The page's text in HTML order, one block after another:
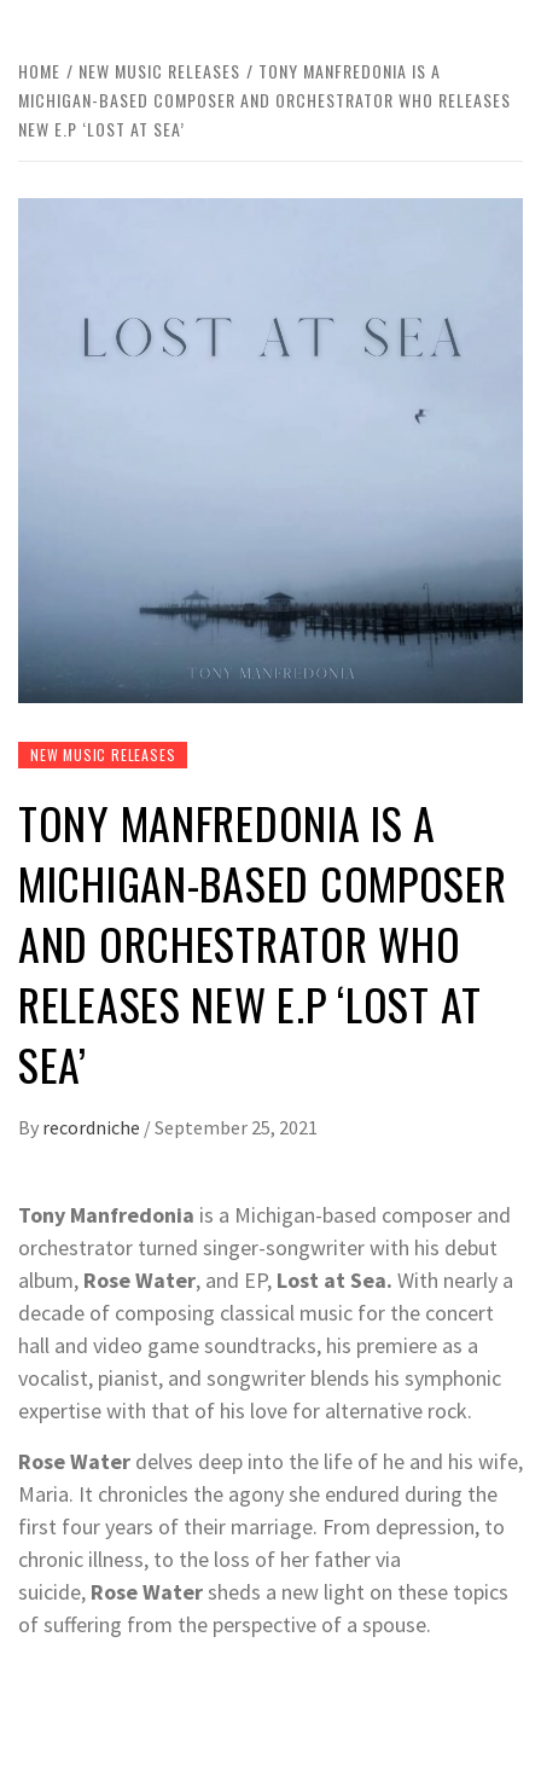
HOME NEW MUSIC RELEASES
TONY MANFREDONIA IS A
MICHIGAN-BASED COMPOSER AND ORCHESTRATOR WHO RELEASES
NEW E.P ‘LOST AT SEA’
NEW MUSIC RELEASES
TONY MANFREDONIA IS A
MICHIGAN-BASED COMPOSER
AND ORCHESTRATOR WHO
RELEASES NEW E.P ‘LOST AT
SEA’
By recordniche /September 25, 2021
Tony Manfredonia is a Michigan-based composer and
orchestrator turned singer-songwriter with his debut
album, Rose Water, and EP, Lost at Sea. With nearly a
decade of composing classical music for the concert
hall and video game soundtracks, his premiere as a
vocalist, pianist, and songwriter blends his symphonic
expertise with that of his love for alternative rock.
Rose Water delves deep into the life of he and his wife,
Maria. It chronicles the agony she endured during the
first four years of their marriage. From depression, to
chronic illness, to the loss of her father via
suicide, Rose Watersheds a new light on these topics
of suffering from the perspective of a spouse.